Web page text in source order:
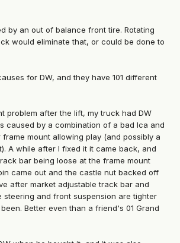
by an out of balance front tire. Rotating
would eliminate that, or could be done to
for DW, and they have 101 different
problem after the lift, my truck had DW
caused by a combination of a bad lca and
mount allowing play (and possibly a
A while after I fixed it it came back, and
bar being loose at the frame mount
came out and the castle nut backed off
after market adjustable track bar and
steering and front suspension are tighter
Better even than a friend's 01 Grand